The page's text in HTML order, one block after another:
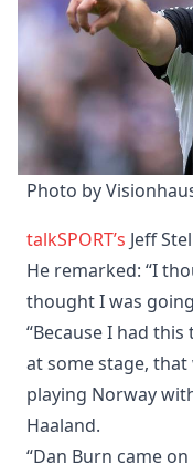
Photo by
talkSPORT’s Jeff
He remarked: “I
thought I was
“Because I had
at some stage,
playing Norway
Haaland.
“Dan Burn came